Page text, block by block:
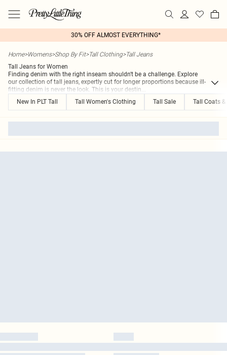
30% OFF ALMOST EVERYTHING*
Home>Womens>Shop By Fit>Tall Clothing>Tall Jeans
Tall Jeans for Women
Finding denim with the right inseam shouldn't be a challenge. Explore
our collection of tall jeans, expertly cut for longer proportions because ill-
fitting denim is never the look. This is your destin...
New In PLT Tall
Tall Women's Clothing Tall Sale Tall Coats